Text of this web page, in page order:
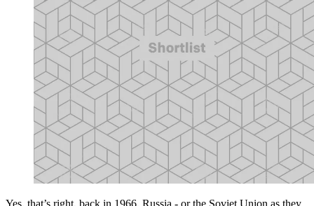
Yes, that’s right, back in 1966, Russia - or the Soviet Union as they